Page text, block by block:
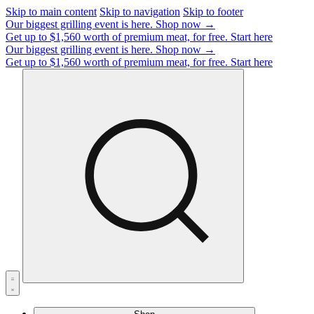
Skip to main content Skip to navigation Skip to footer
Our biggest grilling event is here. Shop now →
Get up to $1,560 worth of premium meat, for free. Start here
Our biggest grilling event is here. Shop now →
Get up to $1,560 worth of premium meat, for free. Start here